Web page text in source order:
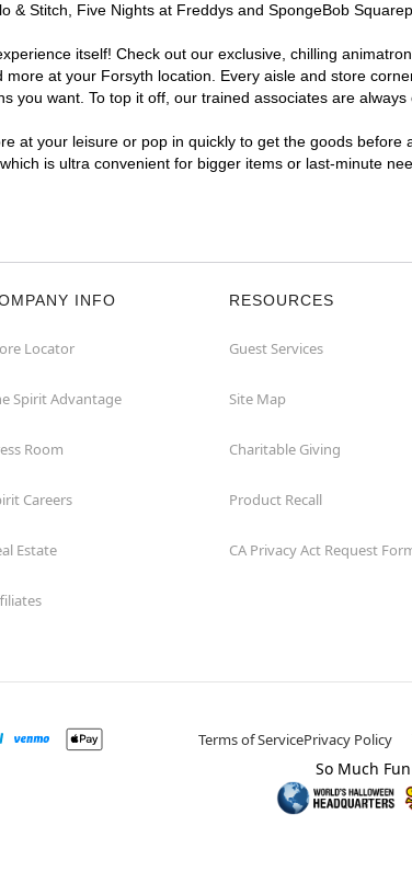
& Stitch, Five Nights at Freddys and SpongeBob
itself! Check out our exclusive, chilling
at your Forsyth location. Every aisle and store
you want. To top it off, our trained associates are always
at your leisure or pop in quickly to get the goods
is ultra convenient for bigger items or last-minute
INFO
Locator
Spirit Advantage
Room
Careers
Estate
RESOURCES
Guest Services
Site Map
Charitable Giving
Product Recall
CA Privacy Act Request
Terms of ServicePrivacy Policy
So Much